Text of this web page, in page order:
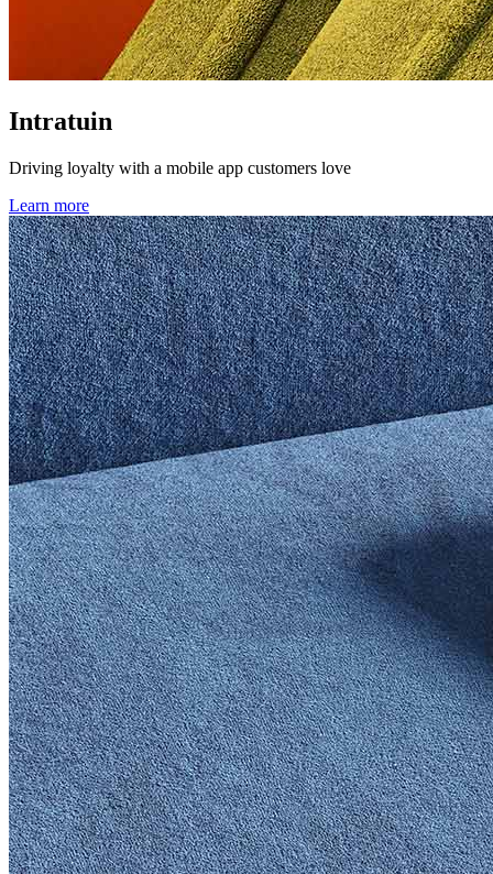
Intratuin
Driving loyalty with a mobile app customers love
Learn more